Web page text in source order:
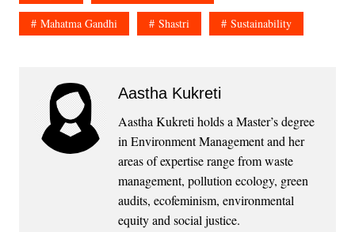
Mahatma Gandhi Shastri Sustainability
Aastha Kukreti
Aastha Kukreti holds a Master’s degree
in Environment Management and her
areas of expertise range from waste
management, pollution ecology, green
audits, ecofeminism, environmental
equity and social justice.